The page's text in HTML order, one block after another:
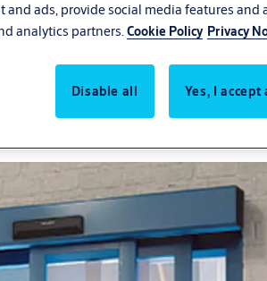
pharmacy doors contribute to a
visitors and ensuring their
systems reduce possible
and ads, provide social media features and
analytics partners.Cookie Policy Privacy
Disable all Yes, I accept